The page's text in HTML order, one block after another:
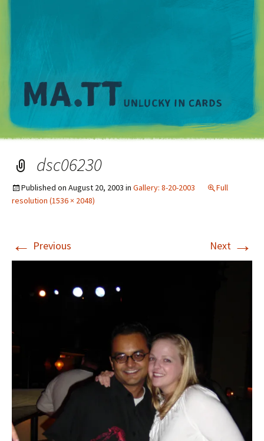
dsc06230
Published on August 20, 2003 in Gallery: 8-20-2003
Full
resolution (1536 × 2048)
← Previous Next →